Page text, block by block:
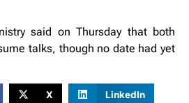
said on Thursday that both
talks, though no ⁠date had yet
X LinkedIn